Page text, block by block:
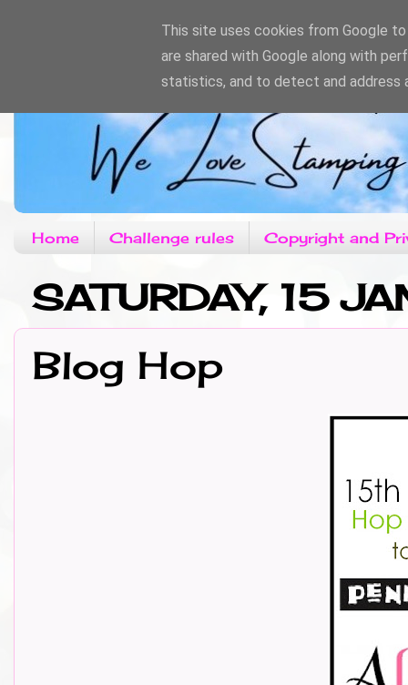
Home Challenge rules Copyright and
SATURDAY, 15
Blog Hop
This site uses cookies from Google
are shared with Google along with
statistics, and to detect and address